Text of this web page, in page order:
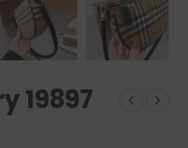
19897